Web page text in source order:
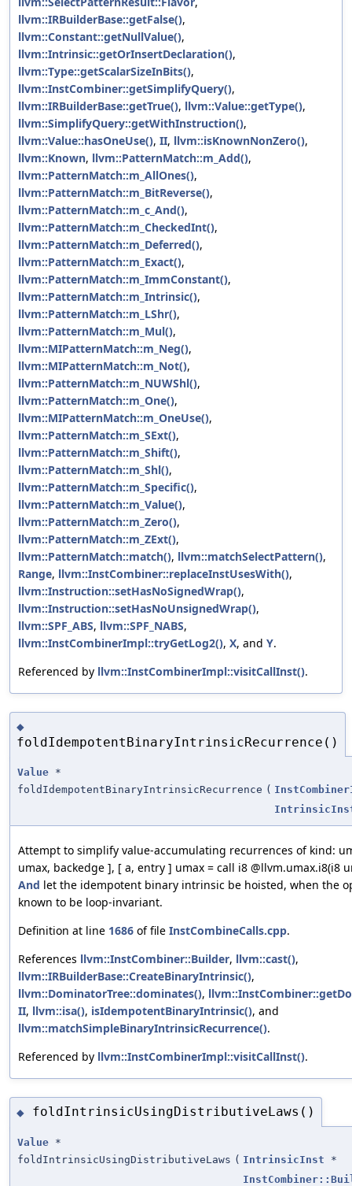
llvm::IRBuilderBase::getFalse(),
llvm::Constant::getNullValue(),
llvm::Intrinsic::getOrInsertDeclaration(),
llvm::Type::getScalarSizeInBits(),
llvm::InstCombiner::getSimplifyQuery(),
llvm::IRBuilderBase::getTrue(), llvm::Value::getType(),
llvm::SimplifyQuery::getWithInstruction(),
llvm::Value::hasOneUse(), II, llvm::isKnownNonZero(),
llvm::Known, llvm::PatternMatch::m_Add(),
llvm::PatternMatch::m_AllOnes(),
llvm::PatternMatch::m_BitReverse(),
llvm::PatternMatch::m_c_And(),
llvm::PatternMatch::m_CheckedInt(),
llvm::PatternMatch::m_Deferred(),
llvm::PatternMatch::m_Exact(),
llvm::PatternMatch::m_ImmConstant(),
llvm::PatternMatch::m_Intrinsic(),
llvm::PatternMatch::m_LShr(),
llvm::PatternMatch::m_Mul(),
llvm::MIPatternMatch::m_Neg(),
llvm::MIPatternMatch::m_Not(),
llvm::PatternMatch::m_NUWShl(),
llvm::PatternMatch::m_One(),
llvm::MIPatternMatch::m_OneUse(),
llvm::PatternMatch::m_SExt(),
llvm::PatternMatch::m_Shift(),
llvm::PatternMatch::m_Shl(),
llvm::PatternMatch::m_Specific(),
llvm::PatternMatch::m_Value(),
llvm::PatternMatch::m_Zero(),
llvm::PatternMatch::m_ZExt(),
llvm::PatternMatch::match(), llvm::matchSelectPattern(),
Range, llvm::InstCombiner::replaceInstUsesWith(),
llvm::Instruction::setHasNoSignedWrap(),
llvm::Instruction::setHasNoUnsignedWrap(),
llvm::SPF_ABS, llvm::SPF_NABS,
llvm::InstCombinerImpl::tryGetLog2(), X, and Y.
Referenced by llvm::InstCombinerImpl::visitCallInst().
◆
foldIdempotentBinaryIntrinsicRecurrence()
Value *
foldIdempotentBinaryIntrinsicRecurrence (
Attempt to simplify value-accumulating recurrences of kind:
umax, backedge ], [ a, entry ] umax = call i8 @llvm.umax.i8(i8
And let the idempotent binary intrinsic be hoisted, when the
known to be loop-invariant.
Definition at line 1686 of file InstCombineCalls.cpp.
References llvm::InstCombiner::Builder, llvm::cast(),
llvm::IRBuilderBase::CreateBinaryIntrinsic(),
llvm::DominatorTree::dominates(),
II, llvm::isa(), isIdempotentBinaryIntrinsic(), and
llvm::matchSimpleBinaryIntrinsicRecurrence().
Referenced by llvm::InstCombinerImpl::visitCallInst().
◆ foldIntrinsicUsingDistributiveLaws()
Value *
foldIntrinsicUsingDistributiveLaws ( IntrinsicInst *